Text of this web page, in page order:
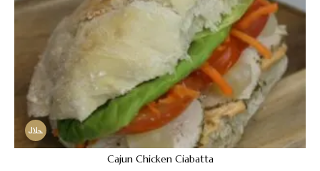
Cajun Chicken Ciabatta